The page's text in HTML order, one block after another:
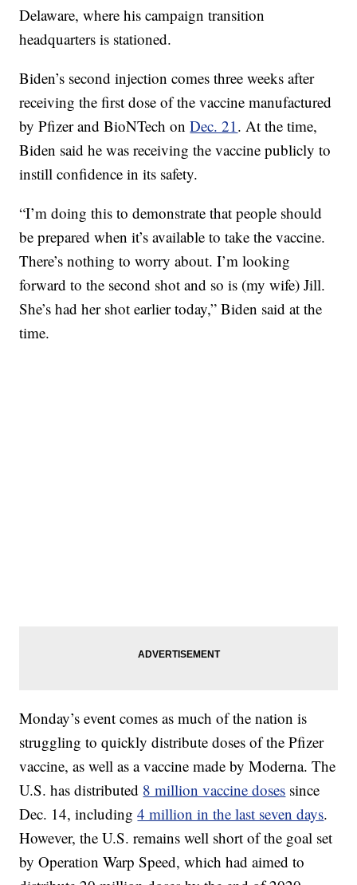
Delaware, where his campaign transition
headquarters is stationed.
Biden’s second injection comes three weeks after
receiving the first dose of the vaccine manufactured
by Pfizer and BioNTech onDec. 21. At the time,
Biden said he was receiving the vaccine publicly to
instill confidence in its safety.
“I’m doing this to demonstrate that people should
be prepared when it’s available to take the vaccine.
There’s nothing to worry about. I’m looking
forward to the second shot and so is (my wife) Jill.
She’s had her shot earlier today,” Biden said at the
time.
Monday’s event comes as much of the nation is
struggling to quickly distribute doses of the Pfizer
vaccine, as well as a vaccine made by Moderna. The
U.S. has distributed 8 million vaccine doses since
Dec. 14, including4 million in the last seven days.
However, the U.S. remains well short of the goal set
by Operation Warp Speed, which had aimed to